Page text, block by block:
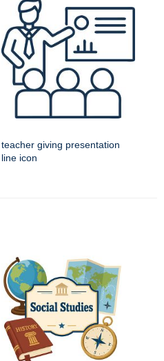
teacher giving presentation
line icon